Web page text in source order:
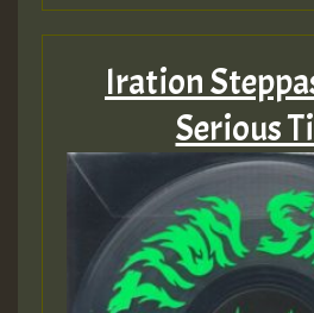
Iration
Serious